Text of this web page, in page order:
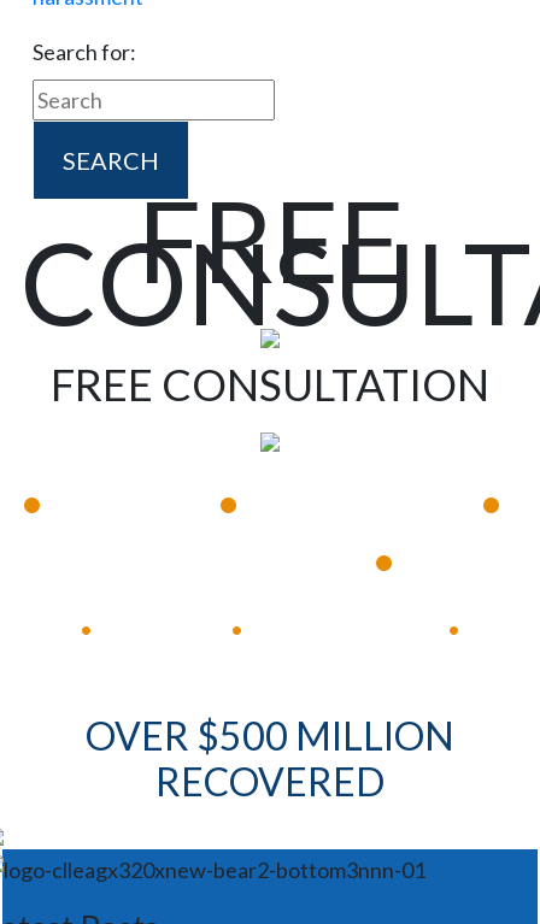
Search for:
FREE
FREE CONSULTATION
• • •
•
• • •
OVER $500 MILLION
RECOVERED